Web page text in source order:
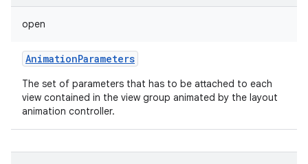
open
AnimationParameters
The set of parameters that has to be attached to each
view contained in the view group animated by the layout
animation controller.